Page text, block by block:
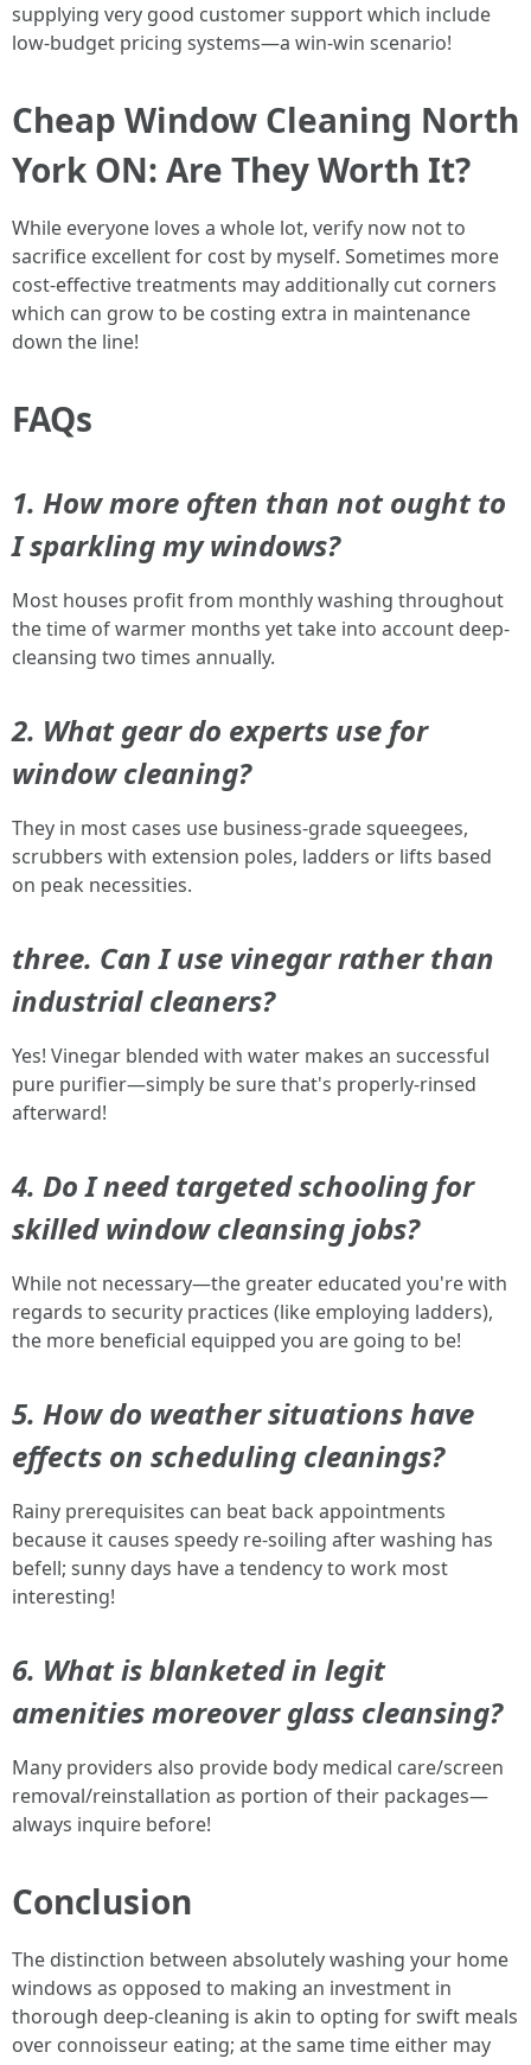
supplying very good customer support which include
low-budget pricing systems—a win-win scenario!
Cheap Window Cleaning North
York ON: Are They Worth It?
While everyone loves a whole lot, verify now not to
sacrifice excellent for cost by myself. Sometimes more
cost-effective treatments may additionally cut corners
which can grow to be costing extra in maintenance
down the line!
FAQs
1. How more often than not ought to
I sparkling my windows?
Most houses profit from monthly washing throughout
the time of warmer months yet take into account deep-
cleansing two times annually.
2. What gear do experts use for
window cleaning?
They in most cases use business-grade squeegees,
scrubbers with extension poles, ladders or lifts based
on peak necessities.
three. Can I use vinegar rather than
industrial cleaners?
Yes! Vinegar blended with water makes an successful
pure purifier—simply be sure that's properly-rinsed
afterward!
4. Do I need targeted schooling for
skilled window cleansing jobs?
While not necessary—the greater educated you're with
regards to security practices (like employing ladders),
the more beneficial equipped you are going to be!
5. How do weather situations have
effects on scheduling cleanings?
Rainy prerequisites can beat back appointments
because it causes speedy re-soiling after washing has
befell; sunny days have a tendency to work most
interesting!
6. What is blanketed in legit
amenities moreover glass cleansing?
Many providers also provide body medical care/screen
removal/reinstallation as portion of their packages—
always inquire before!
Conclusion
The distinction between absolutely washing your home
windows as opposed to making an investment in
thorough deep-cleaning is akin to opting for swift meals
over connoisseur eating; at the same time either may